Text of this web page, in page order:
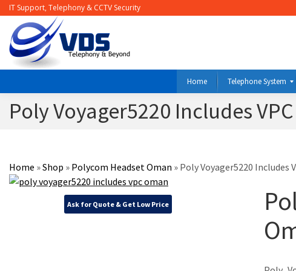
IT Support, Telephony & CCTV Security
Home Telephone System
Poly Voyager5220 Includes
Home »Shop » Polycom Headset Oman » Poly Voyager5220 Includes
Ask for Quote & Get Low Price